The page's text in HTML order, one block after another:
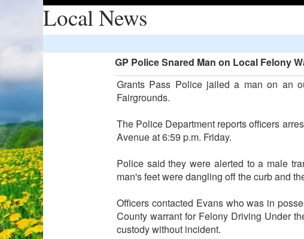
Local News
GP Police Snared Man on Local Felony
Grants Pass Police jailed a man on an
Fairgrounds.
The Police Department reports officers
Avenue at 6:59 p.m. Friday.
Police said they were alerted to a male
man's feet were dangling off the curb and
Officers contacted Evans who was in
County warrant for Felony Driving Under
custody without incident.